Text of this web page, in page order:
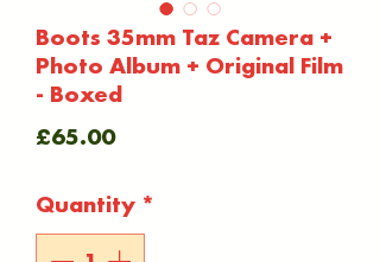
Boots 35mm Taz Camera +
Photo Album + Original Film
- Boxed
£65.00Price
Quantity *